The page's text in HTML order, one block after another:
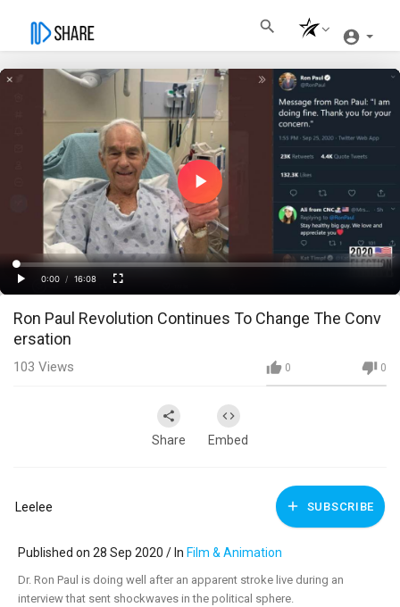
Play
Video
Play
Time
0:00
/
16:08
Loaded:
0%
Progress:
0%
Fullscreen
Ron Paul Revolution Continues To Change The Conv
ersation
0 0
103 Views
Share Embed
Leelee SUBSCRIBE
Published on 28 Sep 2020 / In Film & Animation
Dr. Ron Paul is doing well after an apparent stroke live during an
interview that sent shockwaves in the political sphere.